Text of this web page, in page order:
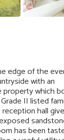
edge of the
with an
property which
II listed
hall
has been